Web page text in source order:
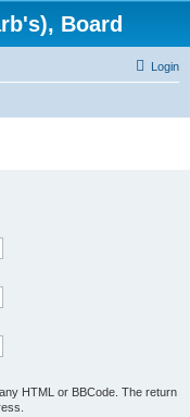
Board
Login
HTML or BBCode. The return